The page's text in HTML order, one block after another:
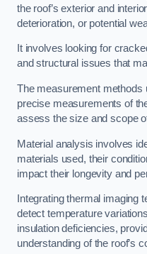
the roof’s exterior and
deterioration, or potential
It involves looking for
and structural issues that
The measurement methods
precise measurements of
assess the size and scope
Material analysis involves
materials used, their
impact their longevity and
Integrating thermal imaging
detect temperature
insulation deficiencies,
understanding of the roof’s